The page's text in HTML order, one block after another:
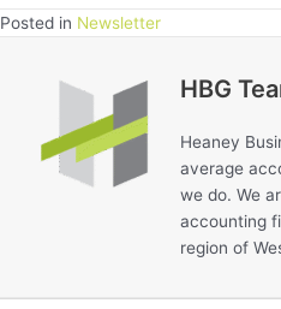
Posted in Newsletter
HBG
Heaney
average
we do. We
accounting
region of